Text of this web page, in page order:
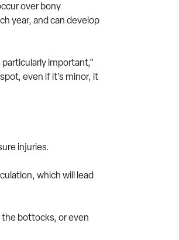
over bony
year, and can develop
important,”
even if it’s minor, it
injuries.
which will lead
the bottocks, or even